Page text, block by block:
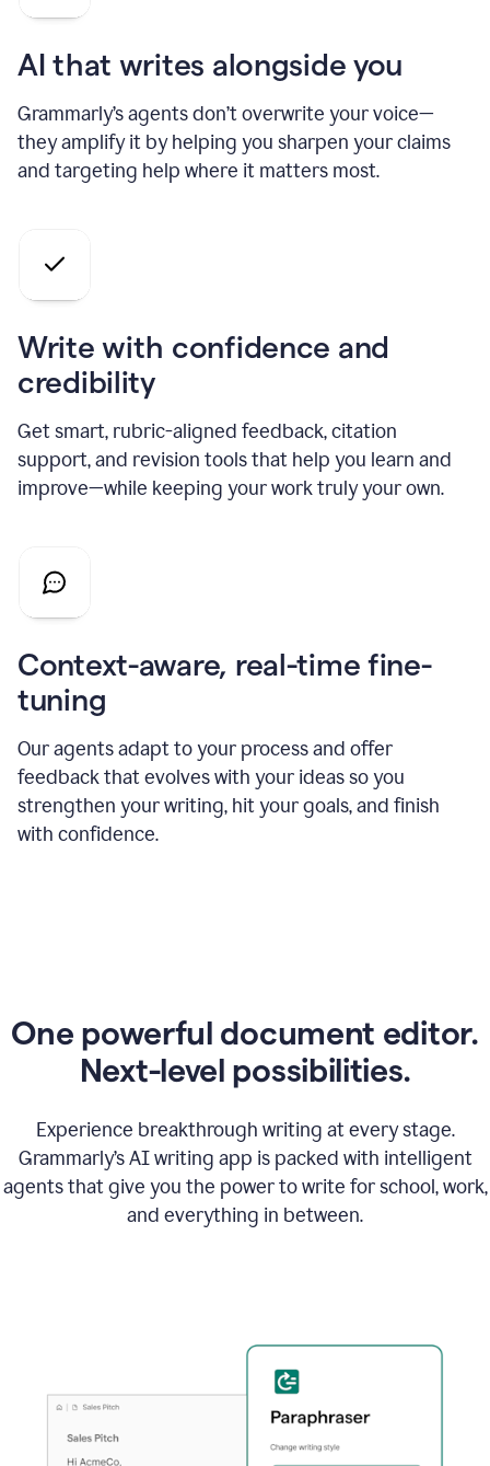
AI that writes alongside you
Grammarly’s agents don’t overwrite your voice—
they amplify it by helping you sharpen your claims
and targeting help where it matters most.
Write with confidence and
credibility
Get smart, rubric-aligned feedback, citation
support, and revision tools that help you learn and
improve—while keeping your work truly your own.
Context-aware, real-time fine-
tuning
Our agents adapt to your process and offer
feedback that evolves with your ideas so you
strengthen your writing, hit your goals, and finish
with confidence.
One powerful document editor.
Next-level possibilities.
Experience breakthrough writing at every stage.
Grammarly’s AI writing app is packed with intelligent
agents that give you the power to write for school, work,
and everything in between.